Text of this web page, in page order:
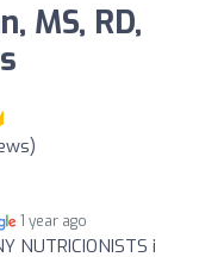
MS, RD,
1 year ago
NUTRICIONISTS i